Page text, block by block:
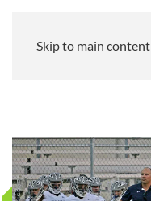
Skip to main content